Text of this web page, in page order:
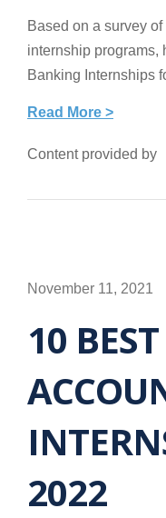
Based on a survey
internship programs,
Banking Internships
Read More >
Content provided by
November 11, 2021
10 BEST
2022